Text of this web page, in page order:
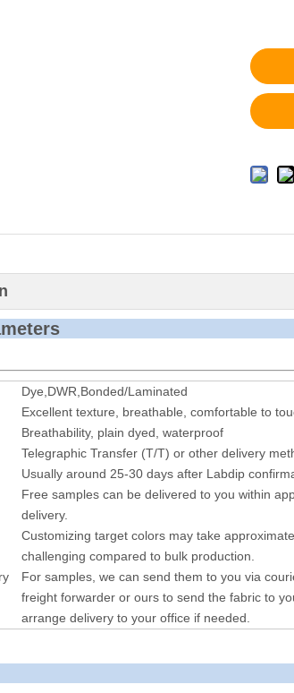
Dye,DWR,Bonded/Laminated
Excellent texture, breathable, comfortable to
Breathability, plain dyed, waterproof
Telegraphic Transfer (T/T) or other delivery
Usually around 25-30 days after Labdip
Free samples can be delivered to you within
delivery.
Customizing target colors may take
challenging compared to bulk production.
For samples, we can send them to you via
freight forwarder or ours to send the fabric to
arrange delivery to your office if needed.